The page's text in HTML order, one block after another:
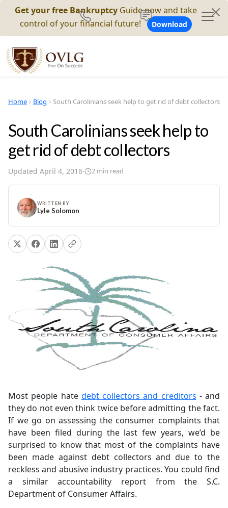
Get your free Bankruptcy Guide now and take
control of your financial future!
Download
Home Blog South Carolinians seek help to get rid of debt collectors
South Carolinians seek help to
get rid of debt collectors
Updated April 4, 2016· 2 min read
WRITTEN BY
Lyle Solomon
Most people hate debt collectors and creditors - and
they do not even think twice before admitting the fact.
If we go on assessing the consumer complaints that
have been filed during the last few years, we’d be
surprised to know that most of the complaints have
been made against debt collectors and due to the
reckless and abusive industry practices. You could find
a similar accountability report from the S.C.
Department of Consumer Affairs.